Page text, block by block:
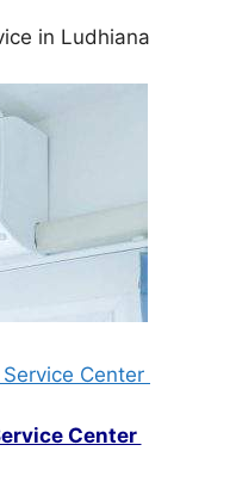
in Ludhiana
Center
Center